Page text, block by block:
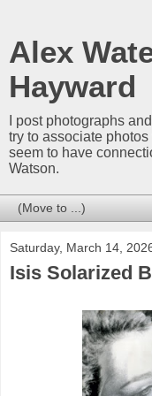
Alex
Hayward
I post photographs
try to associate
seem to have
Watson.
Saturday, March 14,
Isis Solarized